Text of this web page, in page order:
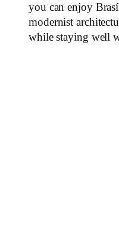
you can enjoy
modernist
while staying well